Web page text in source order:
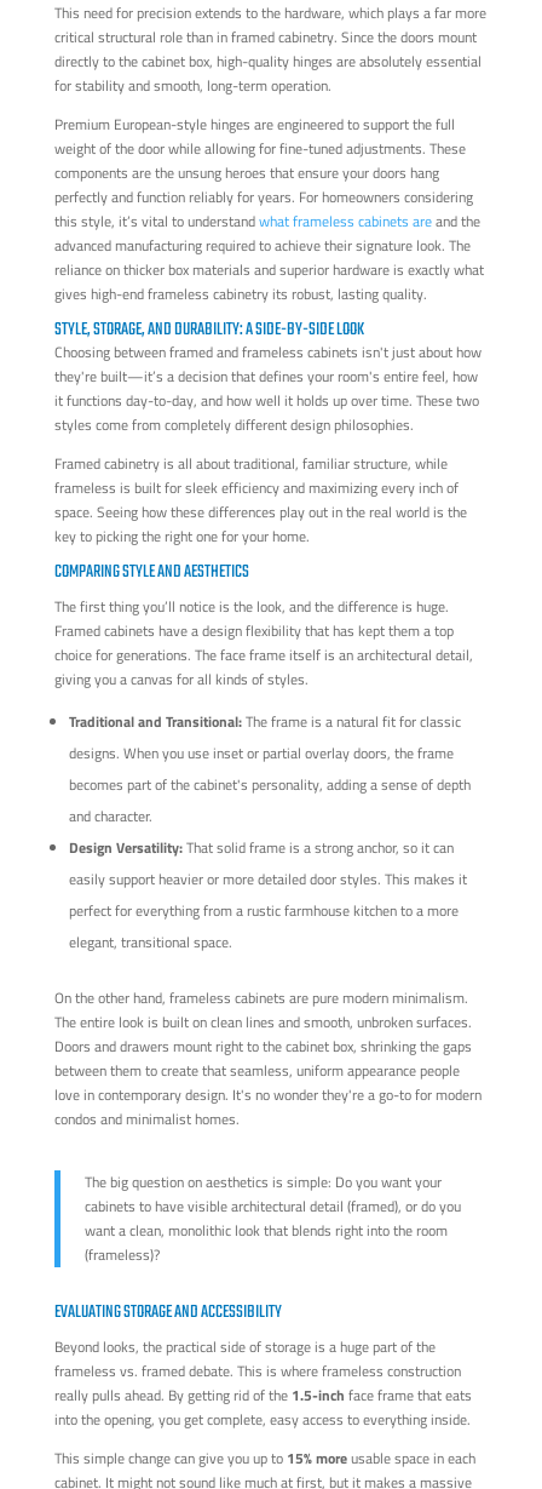
This need for precision extends to the hardware, which plays a far more
critical structural role than in framed cabinetry. Since the doors mount
directly to the cabinet box, high-quality hinges are absolutely essential
for stability and smooth, long-term operation.
Premium European-style hinges are engineered to support the full
weight of the door while allowing for fine-tuned adjustments. These
components are the unsung heroes that ensure your doors hang
perfectly and function reliably for years. For homeowners considering
this style, it’s vital to understandwhat frameless cabinets areand the
advanced manufacturing required to achieve their signature look. The
reliance on thicker box materials and superior hardware is exactly what
gives high-end frameless cabinetry its robust, lasting quality.
STYLE, STORAGE, AND DURABILITY: A SIDE-BY-SIDE LOOK
Choosing between framed and frameless cabinets isn't just about how
they're built—it’s a decision that defines your room's entire feel, how
it functions day-to-day, and how well it holds up over time. These two
styles come from completely different design philosophies.
Framed cabinetry is all about traditional, familiar structure, while
frameless is built for sleek efficiency and maximizing every inch of
space. Seeing how these differences play out in the real world is the
key to picking the right one for your home.
COMPARING STYLE AND AESTHETICS
The first thing you’ll notice is the look, and the difference is huge.
Framed cabinets have a design flexibility that has kept them a top
choice for generations. The face frame itself is an architectural detail,
giving you a canvas for all kinds of styles.
Traditional and Transitional:The frame is a natural fit for classic
designs. When you use inset or partial overlay doors, the frame
becomes part of the cabinet's personality, adding a sense of depth
and character.
Design Versatility:That solid frame is a strong anchor, so it can
easily support heavier or more detailed door styles. This makes it
perfect for everything from a rustic farmhouse kitchen to a more
elegant, transitional space.
On the other hand, frameless cabinets are pure modern minimalism.
The entire look is built on clean lines and smooth, unbroken surfaces.
Doors and drawers mount right to the cabinet box, shrinking the gaps
between them to create that seamless, uniform appearance people
love in contemporary design. It's no wonder they're a go-to for modern
condos and minimalist homes.
The big question on aesthetics is simple: Do you want your
cabinets to have visible architectural detail (framed), or do you
want a clean, monolithic look that blends right into the room
(frameless)?
EVALUATING STORAGE AND ACCESSIBILITY
Beyond looks, the practical side of storage is a huge part of the
frameless vs. framed debate. This is where frameless construction
really pulls ahead. By getting rid of the 1.5-inch face frame that eats
into the opening, you get complete, easy access to everything inside.
This simple change can give you up to 15% moreusable space in each
cabinet. It might not sound like much at first, but it makes a massive